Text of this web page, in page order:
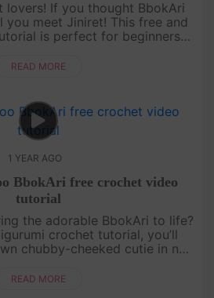
lovers! If you thought BbokAri
you meet Jiniret! This free and
is perfect for beginners
totally ....
READ MORE
1 YEAR AGO
BbokAri free crochet video
tutorial
the adorable BbokAri to life?
crochet tutorial, you’ll
chubby-cheeked cutie in no
pro, this step....
READ MORE